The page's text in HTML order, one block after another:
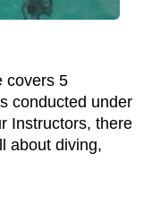
covers 5
conducted under
Instructors, there
about diving,